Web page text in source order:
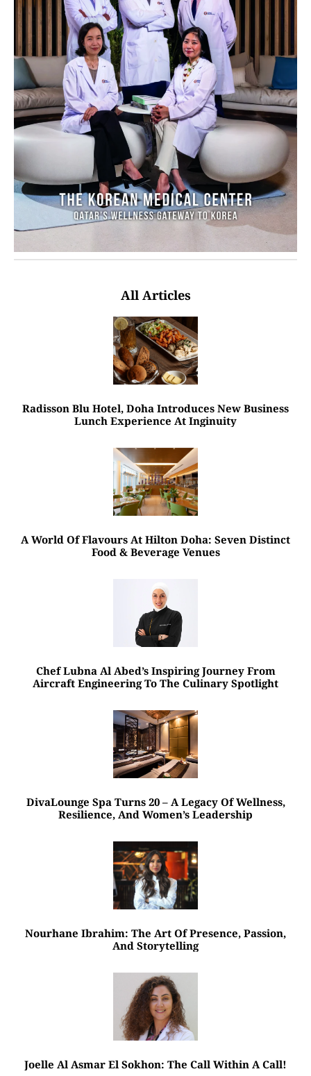
All Articles
Radisson Blu Hotel, Doha Introduces New Business
Lunch Experience At Inginuity
A World Of Flavours At Hilton Doha: Seven Distinct
Food & Beverage Venues
Chef Lubna Al Abed’s Inspiring Journey From
Aircraft Engineering To The Culinary Spotlight
DivaLounge Spa Turns 20 – A Legacy Of Wellness,
Resilience, And Women’s Leadership
Nourhane Ibrahim: The Art Of Presence, Passion,
And Storytelling
Joelle Al Asmar El Sokhon: The Call Within A Call!